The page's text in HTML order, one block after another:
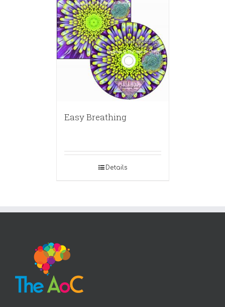
Easy Breathing
Details